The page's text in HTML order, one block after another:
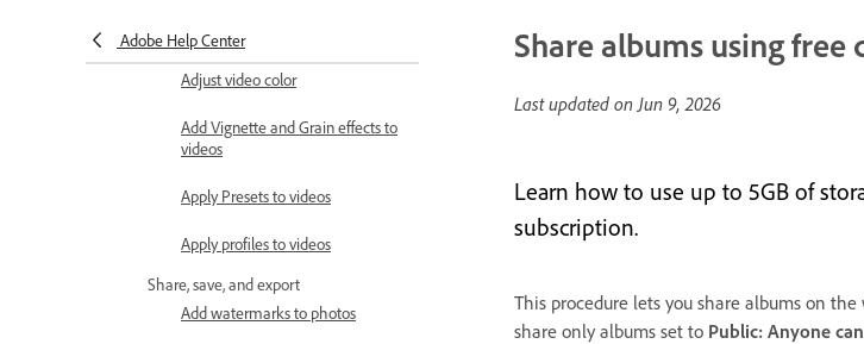
Adobe Help CenterAdjust video lighting
Adjust video color
Add Vignette and Grain effects to
videos
Apply Presets to videos
Apply profiles to videos
Share, save, and export
Add watermarks to photos
Share albums using free
Last updated onJun 9, 2026
Learn how to use up to 5GB of
subscription.
This procedure lets you share albums on
share only albums set to Public: Anyone